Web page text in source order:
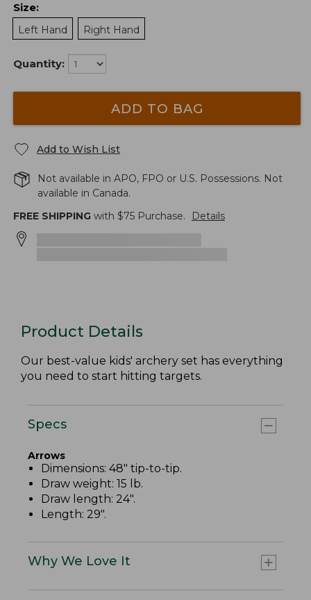
Size:
Left Hand
Right Hand
Quantity:
ADD TO BAG
Add to Wish List
Not available in APO, FPO or U.S. Possessions. Not
available in Canada.
FREE SHIPPING with $75 Purchase. Details
Product Details
Our best-value kids' archery set has everything
you need to start hitting targets.
Specs
Arrows
Dimensions: 48" tip-to-tip.
Draw weight: 15 lb.
Draw length: 24".
Length: 29".
Why We Love It